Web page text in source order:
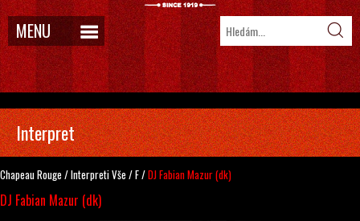
MENU
Interpret
Chapeau Rouge /InterpretiVše /F/DJ Fabian Mazur (dk)
DJ Fabian Mazur (dk)